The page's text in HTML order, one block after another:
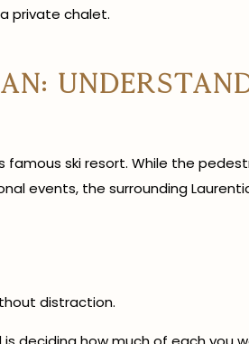
private chalet.
famous ski resort. While the
events, the surrounding
distraction.